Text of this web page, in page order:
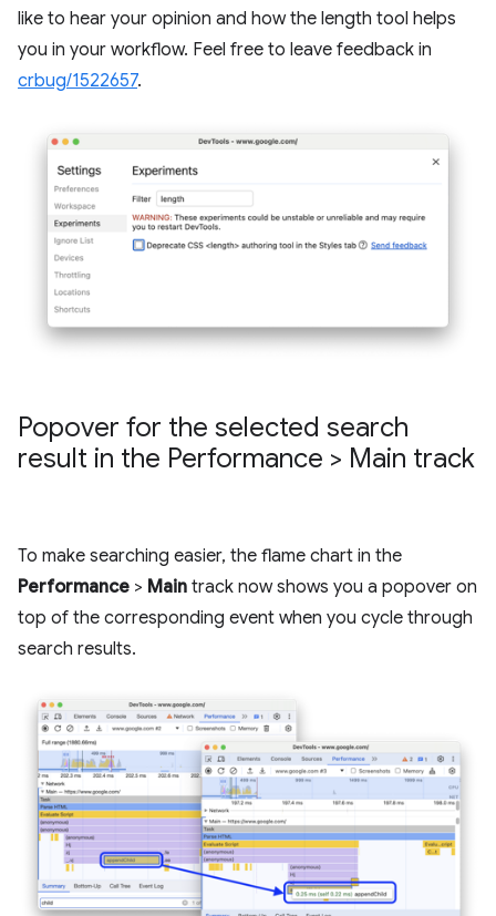
like to hear your opinion and how the length tool helps
you in your workflow. Feel free to leave feedback in
crbug/1522657.
Popover for the selected search
result in the Performance > Main track
To make searching easier, the flame chart in the
Performance > Main track now shows you a popover on
top of the corresponding event when you cycle through
search results.